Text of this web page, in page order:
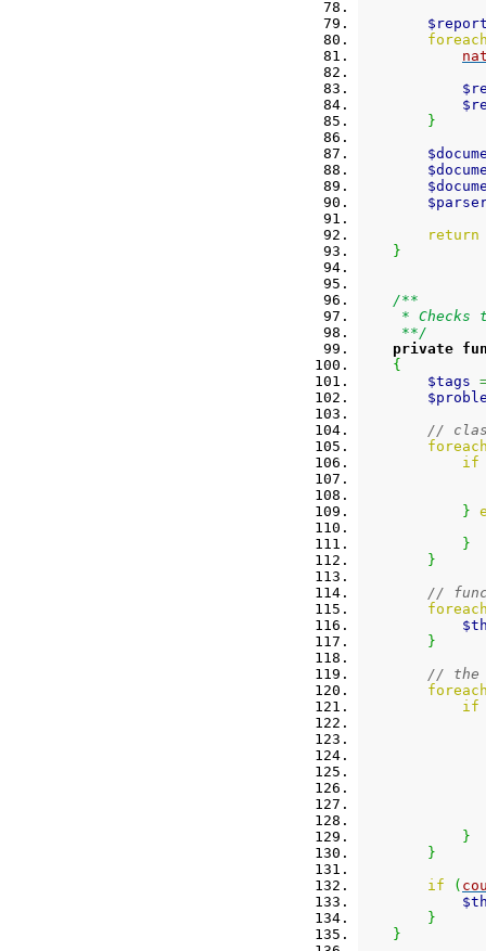
}
return
}
/**
* Checks
**/
private
{
$tags
//
if
}
}
}
//
}
// the
if
}
}
if
(
}
}